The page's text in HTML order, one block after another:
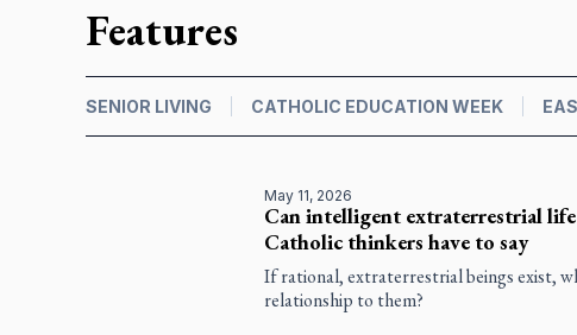
Features
SENIOR LIVING CATHOLIC EDUCATION WEEK
May 11, 2026
Can intelligent extraterrestrial
Catholic thinkers have to say
If rational, extraterrestrial beings exist,
relationship to them?